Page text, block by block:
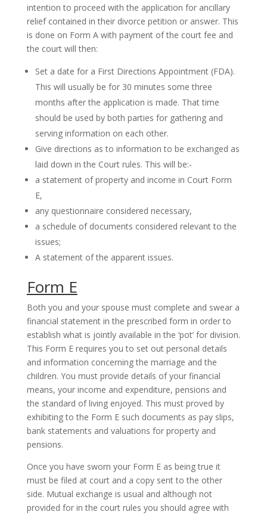
intention to proceed with the application for ancillary
relief contained in their divorce petition or answer. This
is done on Form A with payment of the court fee and
the court will then:
Set a date for a First Directions Appointment (FDA).
This will usually be for 30 minutes some three
months after the application is made. That time
should be used by both parties for gathering and
serving information on each other.
Give directions as to information to be exchanged as
laid down in the Court rules. This will be:-
a statement of property and income in Court Form
E,
any questionnaire considered necessary,
a schedule of documents considered relevant to the
issues;
A statement of the apparent issues.
Form E
Both you and your spouse must complete and swear a
financial statement in the prescribed form in order to
establish what is jointly available in the ‘pot’ for division.
This Form E requires you to set out personal details
and information concerning the marriage and the
children. You must provide details of your financial
means, your income and expenditure, pensions and
the standard of living enjoyed. This must proved by
exhibiting to the Form E such documents as pay slips,
bank statements and valuations for property and
pensions.
Once you have sworn your Form E as being true it
must be filed at court and a copy sent to the other
side. Mutual exchange is usual and although not
provided for in the court rules you should agree with